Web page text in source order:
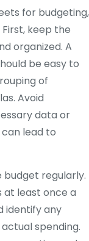
for budgeting,
keep the
organized. A
be easy to
of
Avoid
data or
lead to
regularly.
at least once a
identify any
spending.